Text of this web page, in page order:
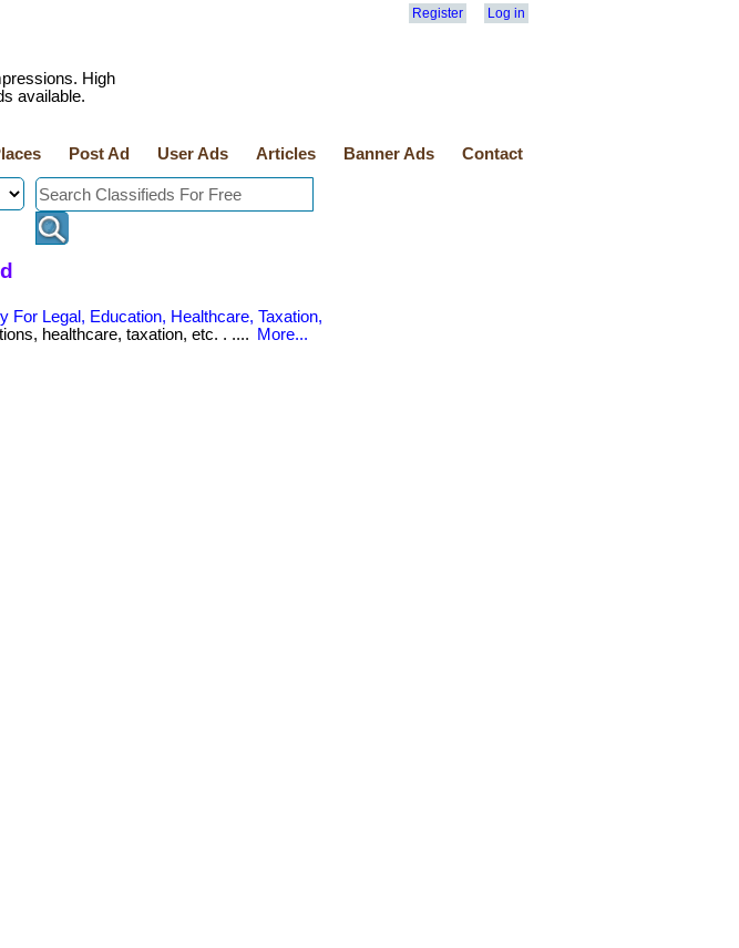
Register Log in
High
available.
Post Ad User Ads Articles Banner Ads Contact
For Legal, Education, Healthcare, Taxation,
healthcare, taxation, etc. . .... More...